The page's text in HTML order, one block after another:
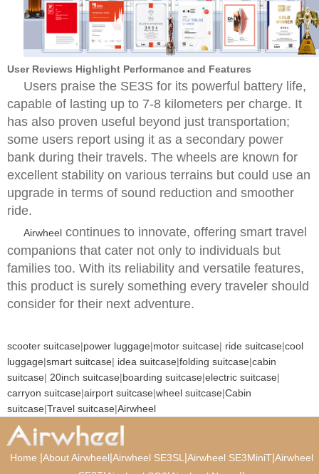
User Reviews Highlight Performance and Features
Users praise the SE3S for its powerful battery life,
capable of lasting up to 7-8 kilometers per charge. It
has also proven useful beyond just transportation;
some users report using it as a secondary power
bank during their travels. The wheels are known for
excellent stability on various terrains but could use an
upgrade in terms of sound reduction and smoother
ride.
Airwheel continues to innovate, offering smart travel
companions that cater not only to individuals but
families too. With its reliability and versatile features,
this product is surely something every traveler should
consider for their next adventure.
scooter suitcase|power luggage|motor suitcase| ride suitcase|cool
luggage|smart suitcase| idea suitcase|folding suitcase|cabin
suitcase| 20inch suitcase|boarding suitcase|electric suitcase|
carryon suitcase|airport suitcase|wheel suitcase|Cabin
suitcase|Travel suitcase|Airwheel
Home |About Airwheel|Airwheel SE3SL |Airwheel SE3MiniT|Airwheel